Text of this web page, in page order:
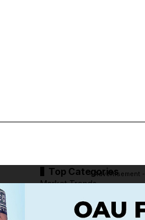
Top Categories
Market Trends
Tech Moves
- Advertisement -